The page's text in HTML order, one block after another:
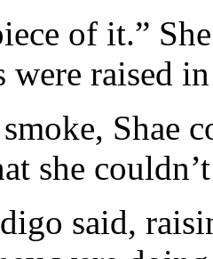
of it.”
were raised
Shae
she
said,